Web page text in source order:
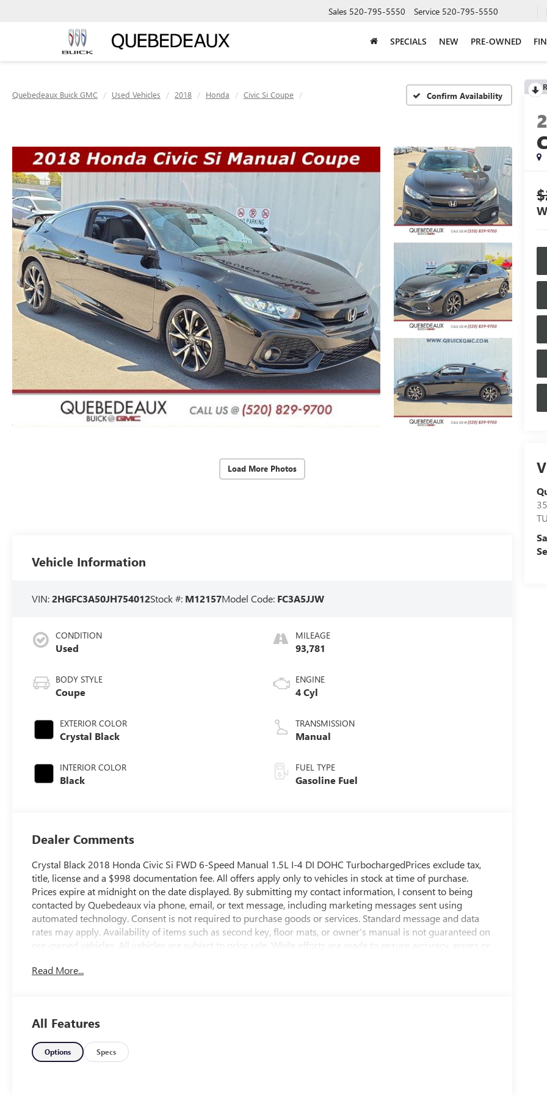
Sales 520-795-5550 Service 520-795-5550
SPECIALS NEW PRE-OWNED
Quebedeaux Buick GMC Used Vehicles 2018 Honda Civic Si Coupe Confirm Availability
Load More Photos
Vehicle Information
VIN:2HGFC3A50JH754012Stock #: M12157Model Code: FC3A5JJW
CONDITION
Used
BODY STYLE
Coupe
EXTERIOR COLOR
Crystal Black
INTERIOR COLOR
Black
MILEAGE
93,781
ENGINE
4 Cyl
TRANSMISSION
Manual
FUEL TYPE
Gasoline Fuel
Dealer Comments
Crystal Black 2018 Honda Civic Si FWD 6-Speed Manual 1.5L I-4 DI DOHC TurbochargedPrices exclude tax,
title, license and a $998 documentation fee. All offers apply only to vehicles in stock at time of purchase.
Prices expire at midnight on the date displayed. By submitting my contact information, I consent to being
contacted by Quebedeaux via phone, email, or text message, including marketing messages sent using
automated technology. Consent is not required to purchase goods or services. Standard message and data
rates may apply. Availability of items such as second key, floor mats, or owner’s manual is not guaranteed on
pre-owned vehicles. All vehicles are subject to prior sale. While efforts are made to ensure accuracy, errors or
and availability. 28/38 City/Highway MPGAwards:* 2018 KBB.com 10 Most Awarded Brands * 2018 KBB.com
http://www.qbuickgmc.com or visit us in person at 3566 E Speedway Blvd, Tucson, AZ 85716. You can also
call us at 520-795-5550. Proudly serving the community of Tucson, Sierra Vista, Sahuarita, Nogales, Marana
and all of southern Arizona. Quebedeaux Buick GMC has been open and serving our community for over 60
years and we stand behind our service to our customers and our community.
Read More...
All Features
Options Specs